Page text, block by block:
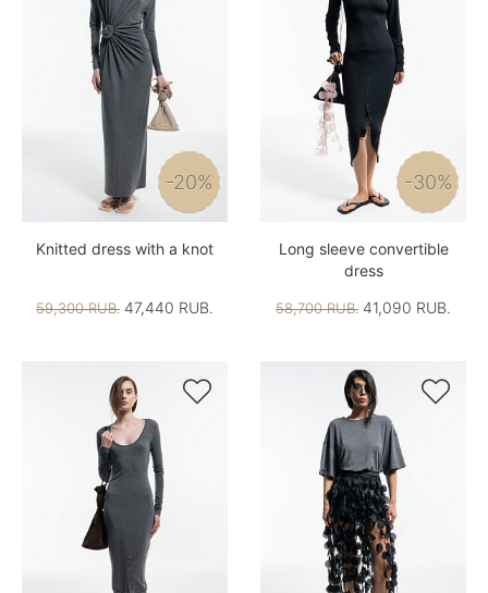
-20%
Knitted dress with a knot
59,300 RUB. 47,440 RUB.
-30%
Long sleeve convertible
dress
58,700 RUB. 41,090 RUB.
 